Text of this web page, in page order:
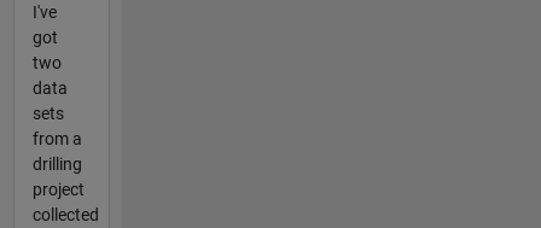
I've
got
two
data
sets
from a
drilling
project
collected